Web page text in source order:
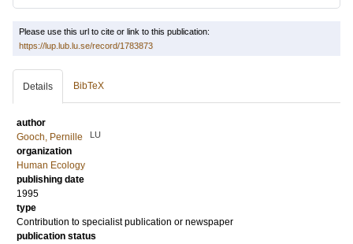
Please use this url to cite or link to this publication:
https://lup.lub.lu.se/record/1783873
Details BibTeX
author
Gooch, Pernille
LU
organization
Human Ecology
publishing date
1995
type
Contribution to specialist publication or newspaper
publication status